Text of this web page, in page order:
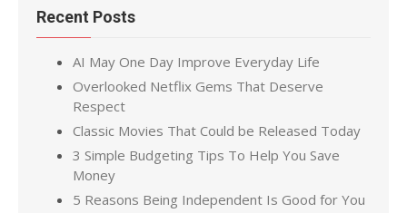
Recent Posts
AI May One Day Improve Everyday Life
Overlooked Netflix Gems That Deserve
Respect
Classic Movies That Could be Released Today
3 Simple Budgeting Tips To Help You Save
Money
5 Reasons Being Independent Is Good for You